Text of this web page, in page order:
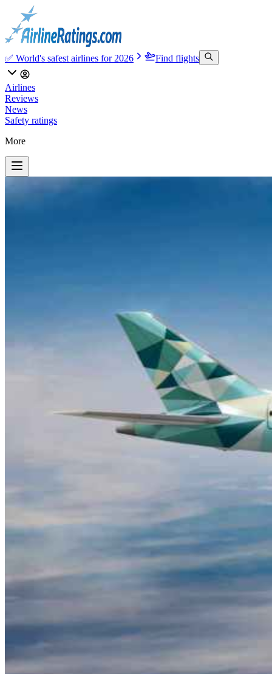
✅ World's safest airlines for 2026 Find flights
Airlines
Reviews
News
Safety ratings
More